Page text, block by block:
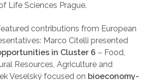
Life Sciences Prague.
contributions from European
Marco Citelli presented
in Cluster 6 – Food,
Resources, Agriculture and
Veselský focused on bioeconomy-